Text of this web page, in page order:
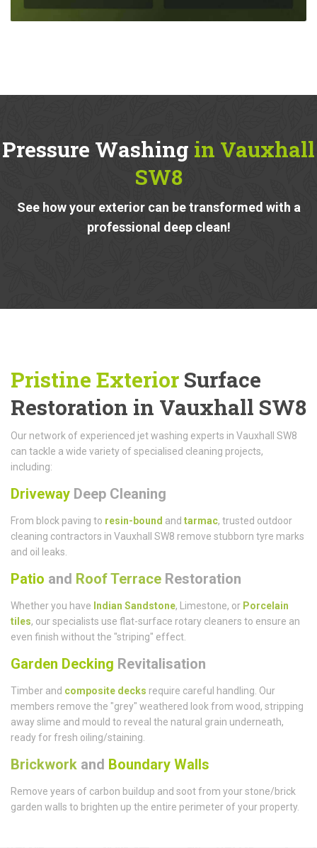
Pressure Washing in Vauxhall
SW8
See how your exterior can be transformed with a
professional deep clean!
Pristine Exterior Surface
Restoration in Vauxhall SW8
Our network of experienced jet washing experts in Vauxhall SW8
can tackle a wide variety of specialised cleaning projects,
including:
Driveway Deep Cleaning
From block paving to resin-bound and tarmac, trusted outdoor
cleaning contractors in Vauxhall SW8 remove stubborn tyre marks
and oil leaks.
Patio and Roof Terrace Restoration
Whether you have Indian Sandstone, Limestone, or Porcelain
tiles, our specialists use flat-surface rotary cleaners to ensure an
even finish without the "striping" effect.
Garden Decking Revitalisation
Timber and composite decks require careful handling. Our
members remove the "grey" weathered look from wood, stripping
away slime and mould to reveal the natural grain underneath,
ready for fresh oiling/staining.
Brickwork and Boundary Walls
Remove years of carbon buildup and soot from your stone/brick
garden walls to brighten up the entire perimeter of your property.